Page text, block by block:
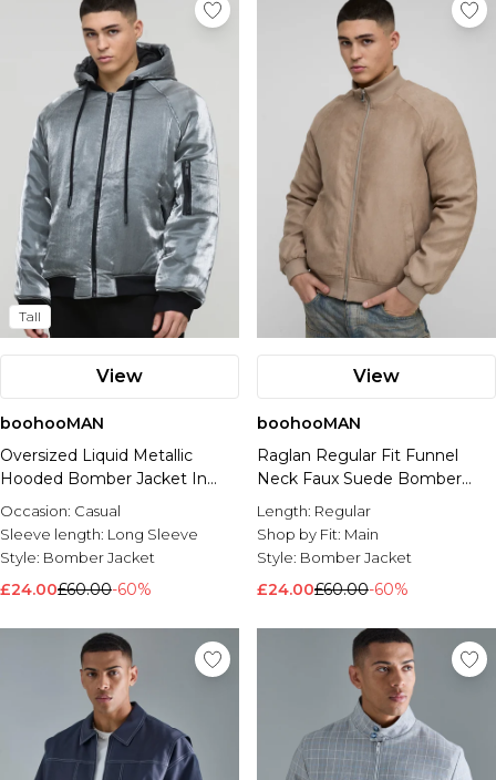
Tall
View
boohooMAN
Oversized Liquid Metallic
Hooded Bomber Jacket In
Grey
Occasion: Casual
Sleeve length: Long Sleeve
Style: Bomber Jacket
£24.00£60.00-60%
View
boohooMAN
Raglan Regular Fit Funnel
Neck Faux Suede Bomber
Jacket
Length: Regular
Shop by Fit: Main
Style: Bomber Jacket
£24.00£60.00-60%